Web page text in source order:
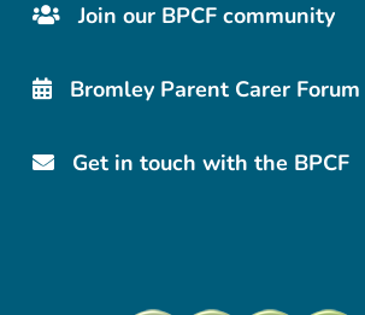
Join our BPCF community
Bromley Parent Carer
Get in touch with the BPCF